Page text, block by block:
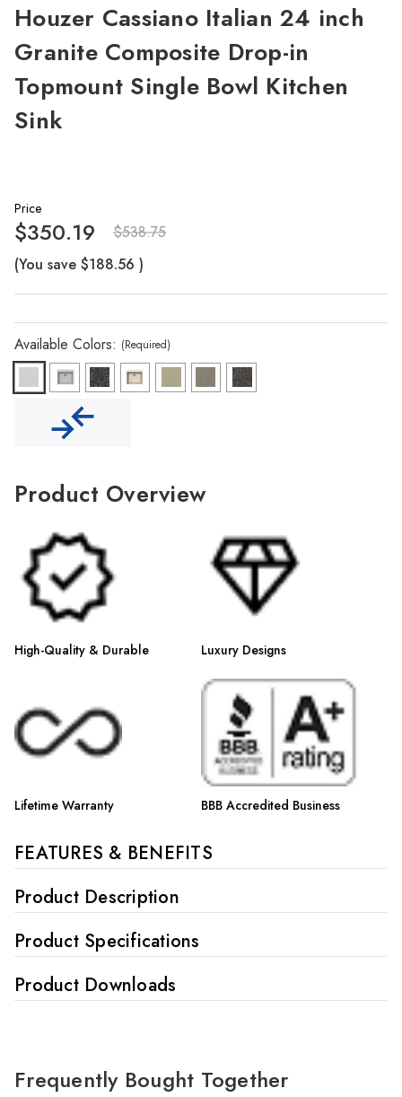
Houzer Cassiano Italian 24 inch
Granite Composite Drop-in
Topmount Single Bowl Kitchen
Sink
Price
$538.75
$350.19
(You save $188.56 )
Available Colors: (Required)
Product Overview
High-Quality & Durable Luxury Designs
Lifetime Warranty BBB Accredited Business
FEATURES & BENEFITS
Product Description
Product Specifications
Product Downloads
Frequently Bought Together